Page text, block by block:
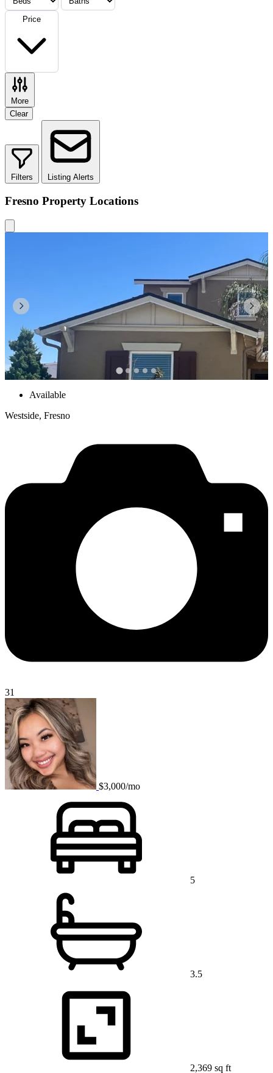
Price
More
Clear
Filters Listing Alerts
Fresno Property Locations
Available
Westside, Fresno
31
$3,000/mo
5
3.5
2,369 sq ft